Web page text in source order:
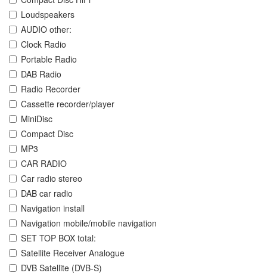
Loudspeakers
AUDIO other:
Clock Radio
Portable Radio
DAB Radio
Radio Recorder
Cassette recorder/player
MiniDisc
Compact Disc
MP3
CAR RADIO
Car radio stereo
DAB car radio
Navigation install
Navigation mobile/mobile navigation
SET TOP BOX total:
Satellite Receiver Analogue
DVB Satellite (DVB-S)